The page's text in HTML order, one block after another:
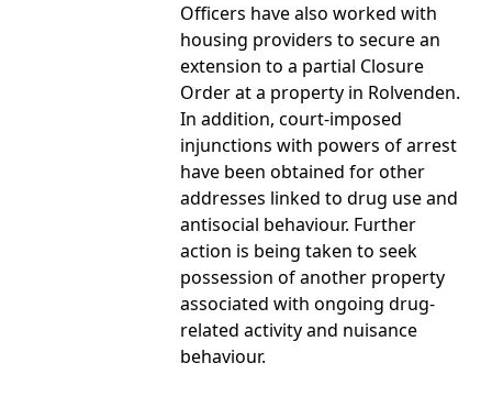
Officers have also worked with
housing providers to secure an
extension to a partial Closure
Order at a property in Rolvenden.
In addition, court-imposed
injunctions with powers of arrest
have been obtained for other
addresses linked to drug use and
antisocial behaviour. Further
action is being taken to seek
possession of another property
associated with ongoing drug-
related activity and nuisance
behaviour.